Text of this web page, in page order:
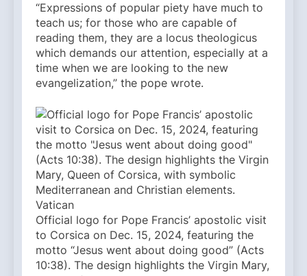
“Expressions of popular piety have much to
teach us; for those who are capable of
reading them, they are a locus theologicus
which demands our attention, especially at a
time when we are looking to the new
evangelization,” the pope wrote.
Official logo for Pope Francis’ apostolic visit
to Corsica on Dec. 15, 2024, featuring the
motto “Jesus went about doing good” (Acts
10:38). The design highlights the Virgin Mary,